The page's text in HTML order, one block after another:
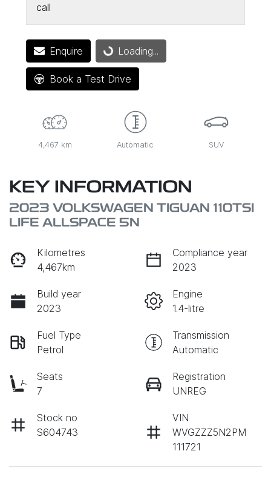
call
Enquire Loading... Loading...
Book a Test Drive
4,467 km Automatic SUV
KEY INFORMATION
2023 VOLKSWAGEN TIGUAN 110TSI
LIFE ALLSPACE 5N
Kilometres
4,467km
Compliance year
2023
Build year
2023
Engine
1.4-litre
Fuel Type
Petrol
Transmission
Automatic
Seats
7
Registration
UNREG
Stock no
S604743
VIN
WVGZZZ5N2PM
111721